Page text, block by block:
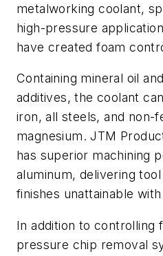
metalworking coolant,
high-pressure
have created foam
Containing mineral oil
additives, the coolant
iron, all steels, and non-
magnesium. JTM
has superior machining
aluminum, delivering
finishes unattainable
In addition to controlling
pressure chip removal